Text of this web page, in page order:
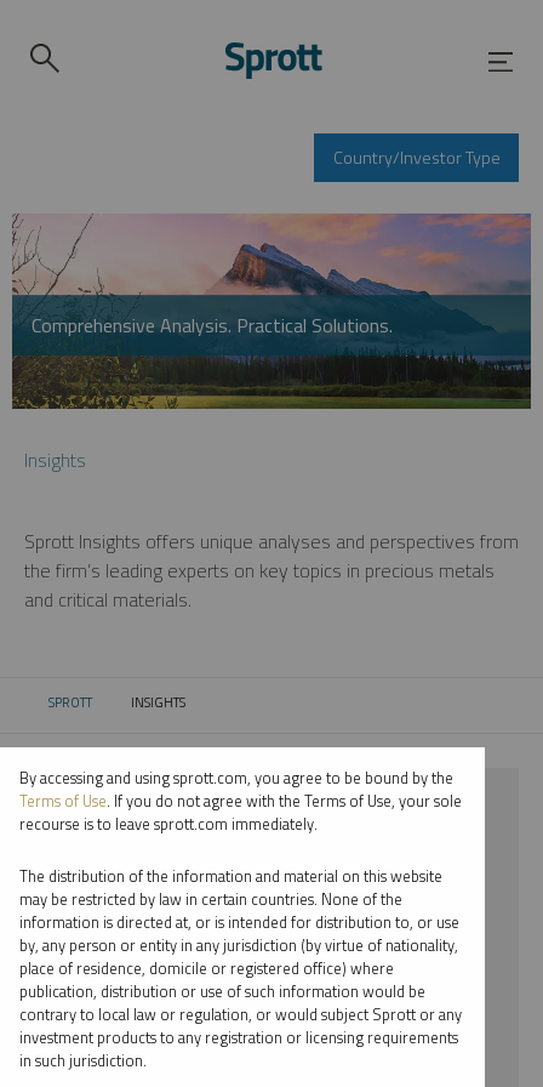
Country/Investor Type
Comprehensive Analysis. Practical Solutions.
Insights
Sprott Insights offers unique analyses and perspectives from
the firm’s leading experts on key topics in precious metals
and critical materials.
SPROTT CURRENT:
INSIGHTS
⨯ 2024
⨯ INFOGRAPHICS
By date
By topic
By type
By accessing and using sprott.com, you agree to be bound by the
Terms of Use. If you do not agree with the Terms of Use, your sole
recourse is to leave sprott.com immediately.
The distribution of the information and material on this website
may be restricted by law in certain countries. None of the
information is directed at, or is intended for distribution to, or use
by, any person or entity in any jurisdiction (by virtue of nationality,
place of residence, domicile or registered office) where
publication, distribution or use of such information would be
contrary to local law or regulation, or would subject Sprott or any
investment products to any registration or licensing requirements
in such jurisdiction.